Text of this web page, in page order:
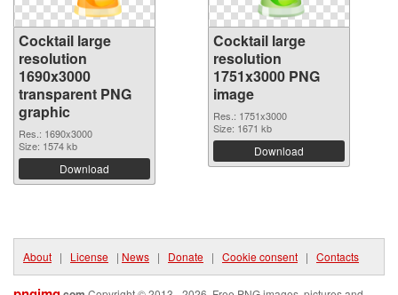
Cocktail large
resolution
1690x3000
transparent PNG
graphic
Res.: 1690x3000
Size: 1574 kb
Download
Cocktail large
resolution
1751x3000 PNG
image
Res.: 1751x3000
Size: 1671 kb
Download
About | License | News | Donate | Cookie consent | Contacts